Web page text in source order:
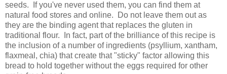
seeds. If you've never used them, you can find them at
natural food stores and online. Do not leave them out as
they are the binding agent that replaces the gluten in
traditional flour. In fact, part of the brilliance of this recipe is
the inclusion of a number of ingredients (psyllium, xantham,
flaxmeal, chia) that create that "sticky" factor allowing this
bread to hold together without the eggs required for other